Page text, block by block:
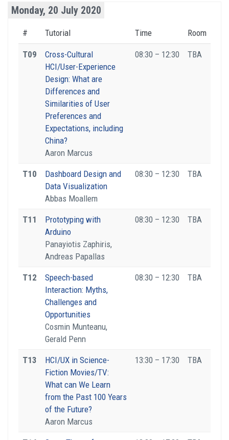
Monday, 20 July 2020
# Tutorial Time Room
T09
Cross-Cultural
HCI/User-Experience
Design: What are
Differences and
Similarities of User
Preferences and
Expectations, including
China?
Aaron Marcus
08:30 – 12:30 TBA
T10
Dashboard Design and
Data Visualization
Abbas Moallem
08:30 – 12:30 TBA
T11
Prototyping with
Arduino
Panayiotis Zaphiris,
Andreas Papallas
08:30 – 12:30 TBA
T12
Speech-based
Interaction: Myths,
Challenges and
Opportunities
Cosmin Munteanu,
Gerald Penn
08:30 – 12:30 TBA
T13
HCI/UX in Science-
Fiction Movies/TV:
What can We Learn
from the Past 100 Years
of the Future?
Aaron Marcus
13:30 – 17:30 TBA